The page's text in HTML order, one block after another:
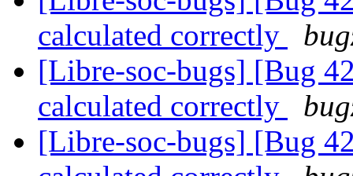
calculated correctly
[Libre-soc-bugs] [Bug
calculated correctly
[Libre-soc-bugs] [Bug